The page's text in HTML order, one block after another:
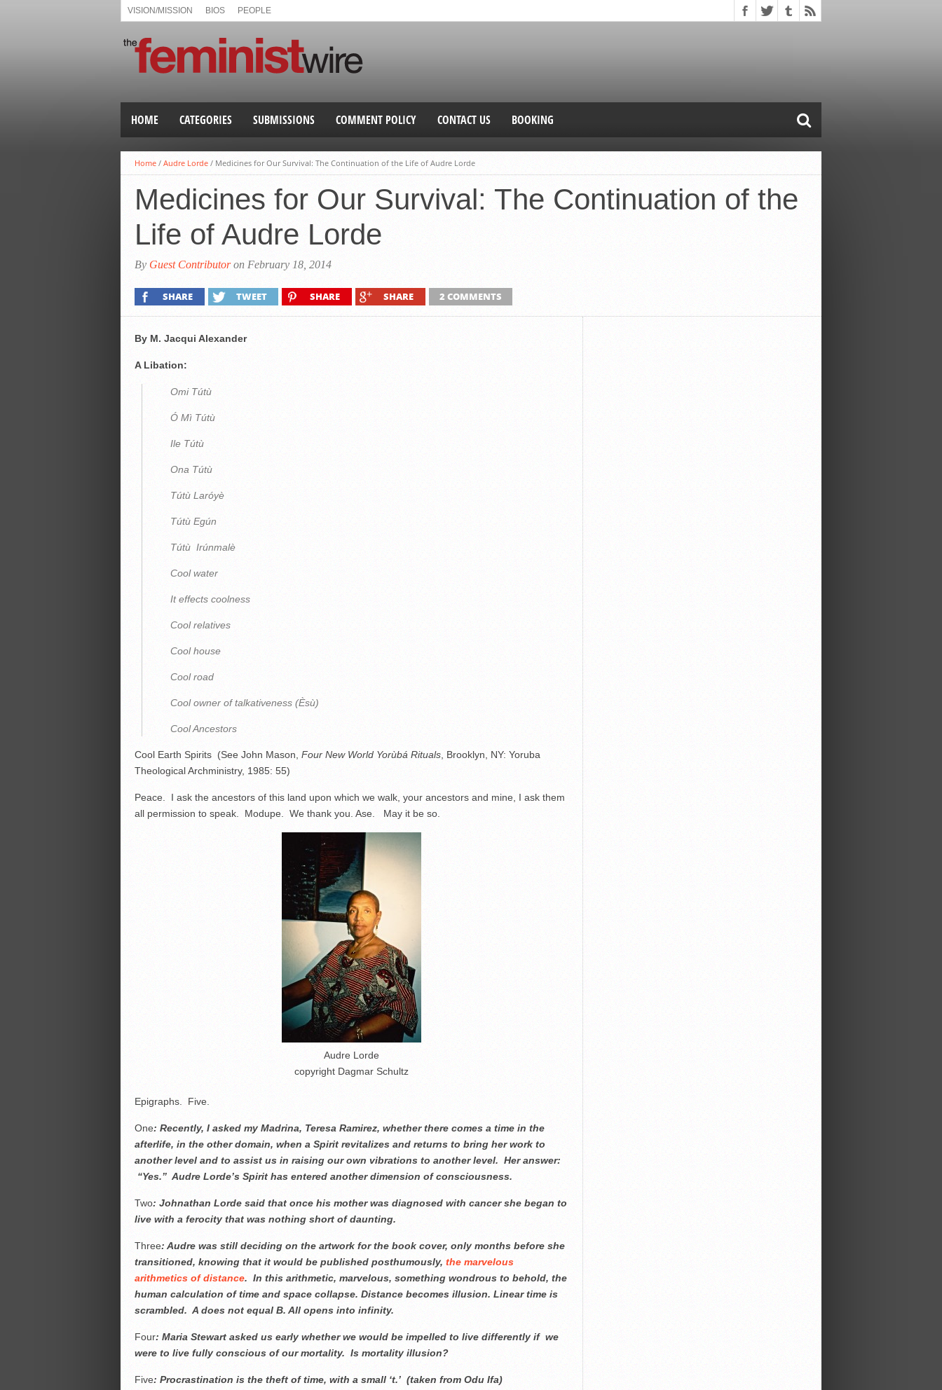
VISION/MISSION BIOS PEOPLE
HOME CATEGORIES SUBMISSIONS COMMENT POLICY CONTACT US BOOKING
Home / Audre Lorde / Medicines for Our Survival: The Continuation of the Life of Audre Lorde
Medicines for Our Survival: The Continuation of the
Life of Audre Lorde
By Guest Contributoron February 18, 2014
SHARE TWEET SHARE SHARE 2 COMMENTS
By M. Jacqui Alexander
A Libation:
Omi Tútù
Ó Mì Tútù
Ile Tútù
Ona Tútù
Tútù Laróyè
Tútù Egún
Tútù Irúnmalè
Cool water
It effects coolness
Cool relatives
Cool house
Cool road
Cool owner of talkativeness (Èsù)
Cool Ancestors
Cool Earth Spirits (See John Mason, Four New World Yorùbá Rituals, Brooklyn, NY: Yoruba
Theological Archministry, 1985: 55)
Peace. I ask the ancestors of this land upon which we walk, your ancestors and mine, I ask them
all permission to speak. Modupe. We thank you. Ase. May it be so.
Audre Lorde
copyright Dagmar Schultz
Epigraphs. Five.
One: Recently, I asked my Madrina, Teresa Ramirez, whether there comes a time in the
afterlife, in the other domain, when a Spirit revitalizes and returns to bring her work to
another level and to assist us in raising our own vibrations to another level. Her answer:
“Yes.” Audre Lorde’s Spirit has entered another dimension of consciousness.
Two: Johnathan Lorde said that once his mother was diagnosed with cancer she began to
live with a ferocity that was nothing short of daunting.
Three: Audre was still deciding on the artwork for the book cover, only months before she
transitioned, knowing that it would be published posthumously, the marvelous
arithmetics of distance. In this arithmetic, marvelous, something wondrous to behold, the
human calculation of time and space collapse. Distance becomes illusion. Linear time is
scrambled. A does not equal B. All opens into infinity.
Four: Maria Stewart asked us early whether we would be impelled to live differently if we
were to live fully conscious of our mortality. Is mortality illusion?
Five: Procrastination is the theft of time, with a small ‘t.’ (taken from Odu Ifa)